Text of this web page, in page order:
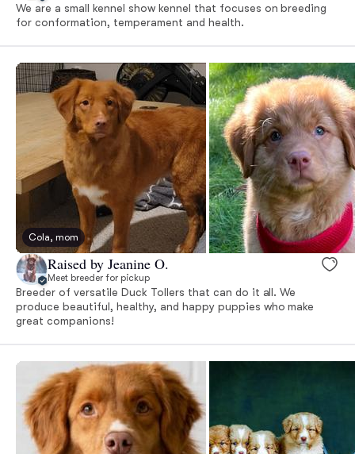
We are a small kennel show kennel that focuses on breeding
for conformation, temperament and health.
Cola, mom
Raised by Jeanine O.
Meet breeder for pickup
Breeder of versatile Duck Tollers that can do it all. We
produce beautiful, healthy, and happy puppies who make
great companions!